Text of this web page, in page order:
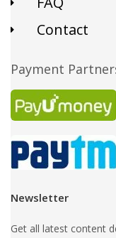
Contact
Payment
Newsletter
Get all latest content